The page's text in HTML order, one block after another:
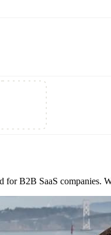
B2B SaaS companies.